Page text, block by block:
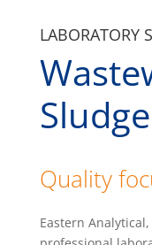
LABORATORY
Sludge
Quality
Eastern